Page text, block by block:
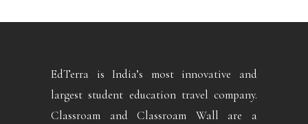
EdTerra is India’s most innovative and
largest student education travel company.
Classroam and Classroam Wall are a